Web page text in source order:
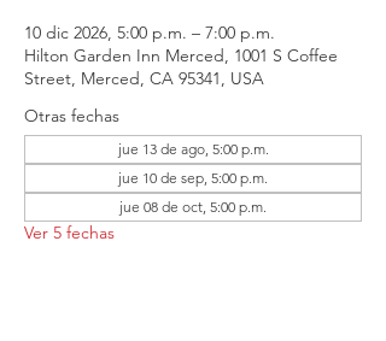
10 dic 2026, 5:00 p.m. – 7:00 p.m.
Hilton Garden Inn Merced, 1001 S Coffee
Street, Merced, CA 95341, USA
Otras fechas
jue 13 de ago, 5:00 p.m.
jue 10 de sep, 5:00 p.m.
jue 08 de oct, 5:00 p.m.
Ver 5 fechas